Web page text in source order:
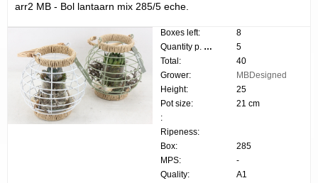
arr2 MB - Bol lantaarn mix 285/5 eche.
Boxes left:
8
Quantity p. box:
5
Total:
40
Grower:
MBDesigned
Height:
25
Pot size:
21 cm
:
Ripeness:
Box:
285
MPS:
-
Quality:
A1